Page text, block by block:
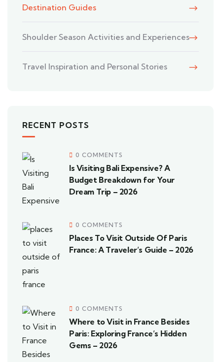
Destination Guides
Shoulder Season Activities and Experiences
Travel Inspiration and Personal Stories
RECENT POSTS
0 COMMENTS
Is Visiting Bali Expensive? A
Budget Breakdown for Your
Dream Trip – 2026
0 COMMENTS
Places To Visit Outside Of Paris
France: A Traveler’s Guide – 2026
0 COMMENTS
Where to Visit in France Besides
Paris: Exploring France’s Hidden
Gems – 2026